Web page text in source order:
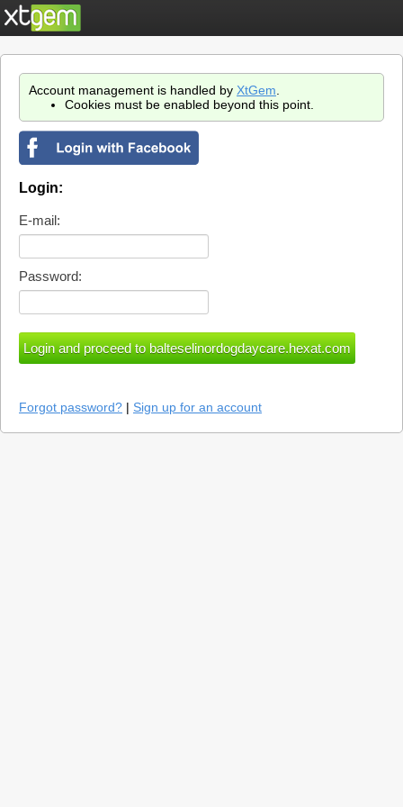
Account management is handled by XtGem
Cookies must be enabled beyond this point.
Login:
E-mail:
Password:
Forgot password? | Sign up for an account